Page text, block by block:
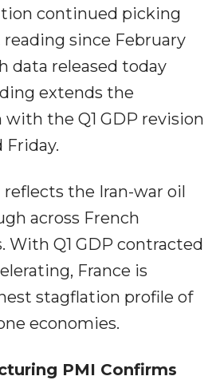
continued picking
since February
data released today
extends the
the Q1 GDP revision
Friday.
reflects the Iran-war oil
across French
With Q1 GDP contracted
France is
stagflation profile of
economies.
PMI Confirms